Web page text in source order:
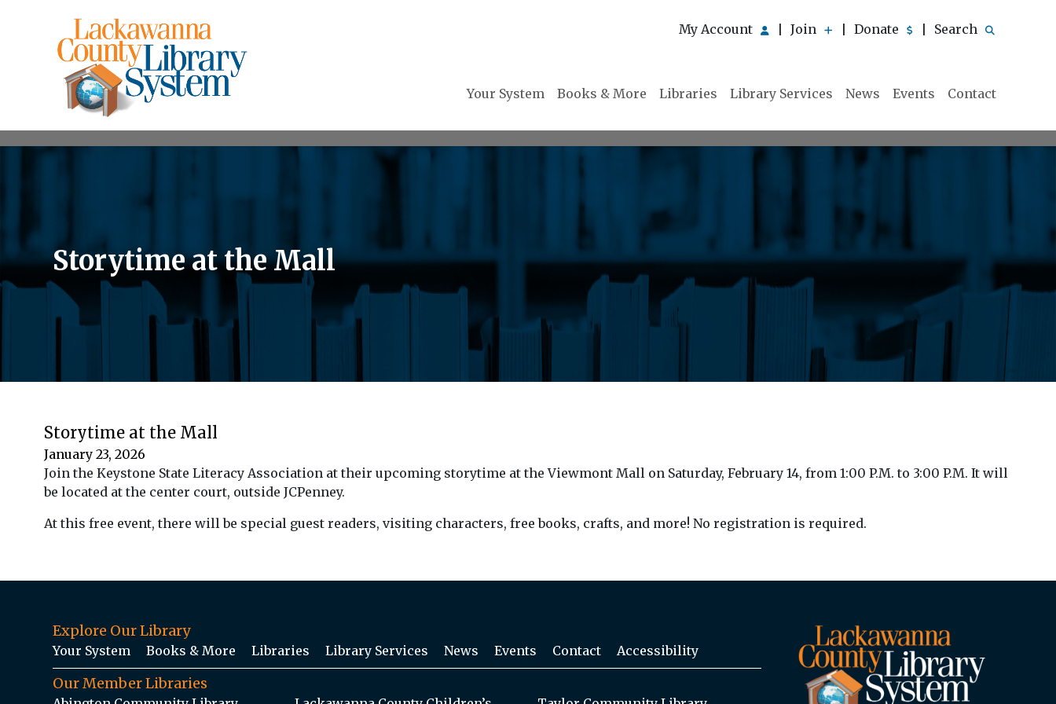
My Account Join Donate Search
Your System Books & More Libraries Library Services News Events Contact
Storytime at the Mall
Storytime at the Mall
January 23, 2026
Join the Keystone State Literacy Association at their upcoming storytime at the Viewmont Mall on Saturday, February 14, from 1:00 P.M. to 3:00 P.M. It will
be located at the center court, outside JCPenney.
At this free event, there will be special guest readers, visiting characters, free books, crafts, and more! No registration is required.
Explore Our Library
Your System Books & More Libraries Library Services News Events Contact Accessibility
Our Member Libraries